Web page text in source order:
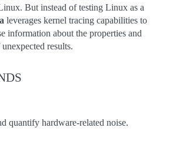
But instead of testing Linux as a
leverages kernel tracing capabilities to
information about the properties and
results.
quantify hardware-related noise.